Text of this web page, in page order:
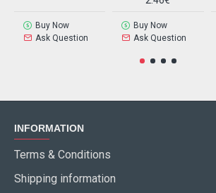
Buy Now
Ask Question
Buy Now
Ask Question
INFORMATION
Terms & Conditions
Shipping information